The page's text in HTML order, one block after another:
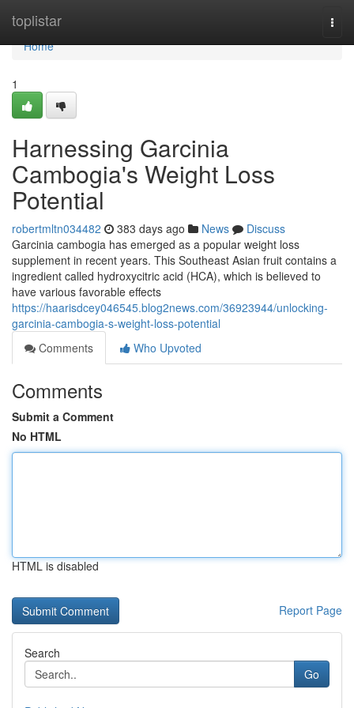
toplistar
Home
Home
1
Harnessing Garcinia
Cambogia's Weight Loss
Potential
robertmltn034482 383 days ago News
Discuss
Garcinia cambogia has emerged as a popular weight loss
supplement in recent years. This Southeast Asian fruit contains a
ingredient called hydroxycitric acid (HCA), which is believed to
have various favorable effects
https://haarisdcey046545.blog2news.com/36923944/unlocking-
garcinia-cambogia-s-weight-loss-potential
Comments
Who Upvoted
Comments
Submit a Comment
No HTML
HTML is disabled
Report Page
Search
Go